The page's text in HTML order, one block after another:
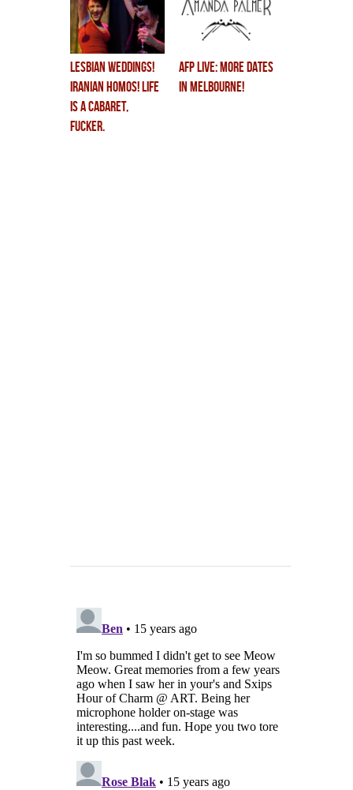
lesbian weddings!
iranian homos! life
is a cabaret,
fucker.
AFP LIVE: More Dates
in Melbourne!